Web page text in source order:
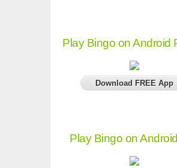
Play Bingo on Android
Download FREE App
Play Bingo on